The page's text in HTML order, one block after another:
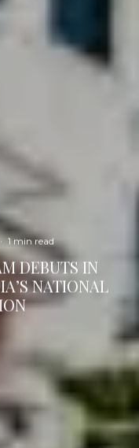
· 1 min read
DEBUTS IN
NATIONAL